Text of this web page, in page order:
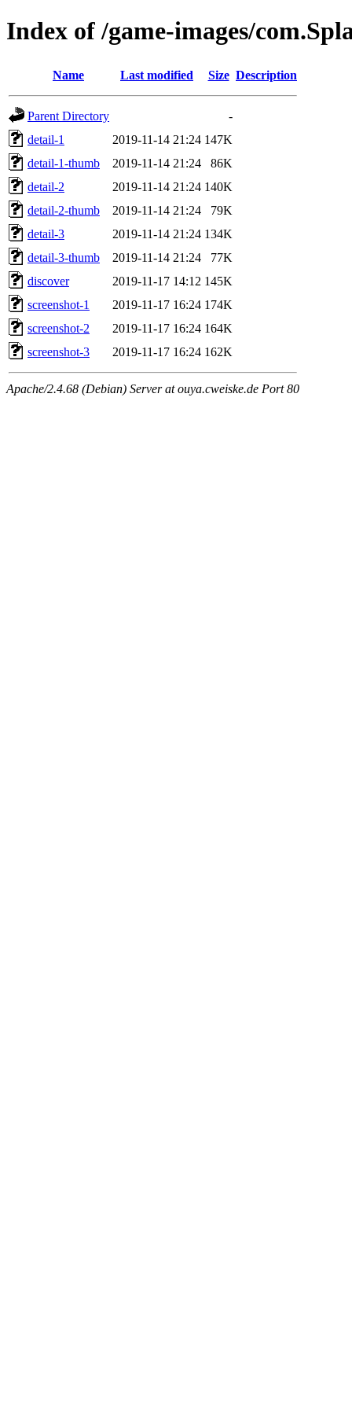
Index of /game-images/
Name Last modified Size Description
Parent Directory
-
detail-1
2019-11-14 21:24 147K
detail-1-thumb
2019-11-14 21:24
86K
detail-2
2019-11-14 21:24 140K
detail-2-thumb
2019-11-14 21:24
79K
detail-3
2019-11-14 21:24 134K
detail-3-thumb
2019-11-14 21:24
77K
discover
2019-11-17 14:12 145K
screenshot-1
2019-11-17 16:24 174K
screenshot-2
2019-11-17 16:24 164K
screenshot-3
2019-11-17 16:24 162K
Apache/2.4.68 (Debian) Server at ouya.cweiske.de Port 80